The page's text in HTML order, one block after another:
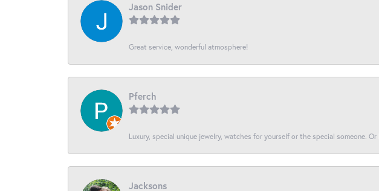
Jason Snider
Great service, wonderful atmosphere!
Pferch
Luxury, special unique jewelry, watches for yourself or the special someone.
Jacksons